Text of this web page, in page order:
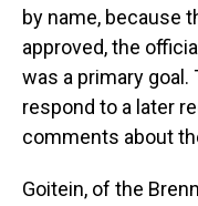
by name, because
approved, the
was a primary
respond to a later
comments about
Goitein, of the